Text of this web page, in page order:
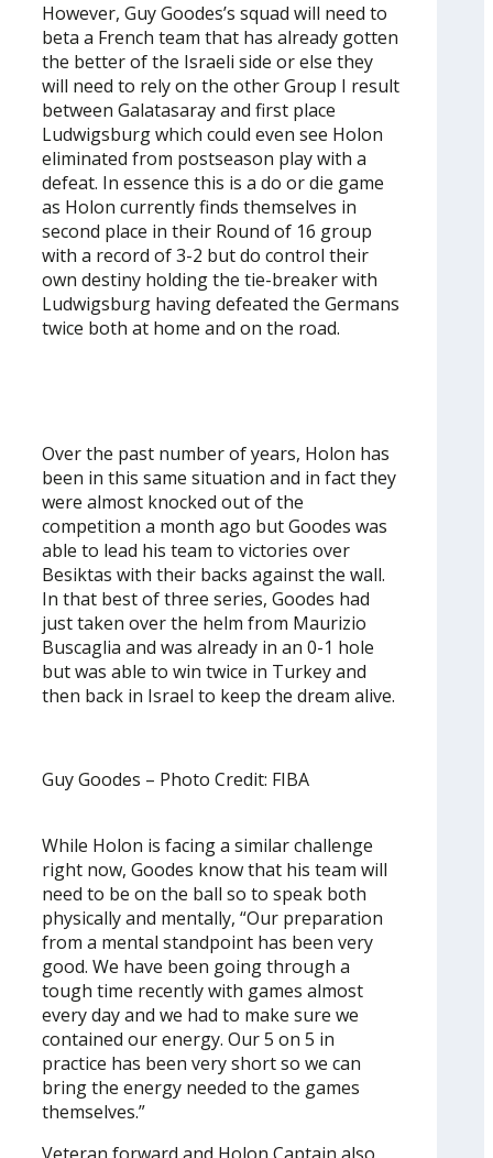
However, Guy Goodes’s squad will need to
beta a French team that has already gotten
the better of the Israeli side or else they
will need to rely on the other Group I result
between Galatasaray and first place
Ludwigsburg which could even see Holon
eliminated from postseason play with a
defeat. In essence this is a do or die game
as Holon currently finds themselves in
second place in their Round of 16 group
with a record of 3-2 but do control their
own destiny holding the tie-breaker with
Ludwigsburg having defeated the Germans
twice both at home and on the road.
Over the past number of years, Holon has
been in this same situation and in fact they
were almost knocked out of the
competition a month ago but Goodes was
able to lead his team to victories over
Besiktas with their backs against the wall.
In that best of three series, Goodes had
just taken over the helm from Maurizio
Buscaglia and was already in an 0-1 hole
but was able to win twice in Turkey and
then back in Israel to keep the dream alive.
Guy Goodes – Photo Credit: FIBA
While Holon is facing a similar challenge
right now, Goodes know that his team will
need to be on the ball so to speak both
physically and mentally, “Our preparation
from a mental standpoint has been very
good. We have been going through a
tough time recently with games almost
every day and we had to make sure we
contained our energy. Our 5 on 5 in
practice has been very short so we can
bring the energy needed to the games
themselves.”